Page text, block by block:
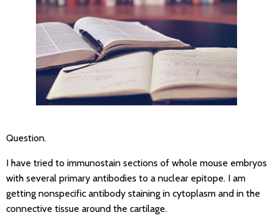
Question.
I have tried to immunostain sections of whole mouse embryos
with several primary antibodies to a nuclear epitope. I am
getting nonspecific antibody staining in cytoplasm and in the
connective tissue around the cartilage.